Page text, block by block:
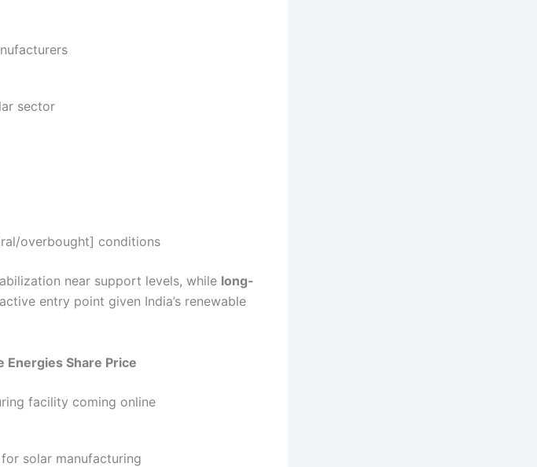
sector
overbought] conditions
near support levels, while long-
entry point given India’s renewable
Share Price
facility coming online
for solar manufacturing